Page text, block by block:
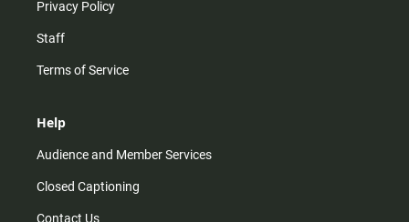
Privacy Policy
Staff
Terms of Service
Help
Audience and Member Services
Closed Captioning
Contact Us